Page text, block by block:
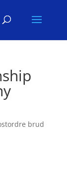
brud